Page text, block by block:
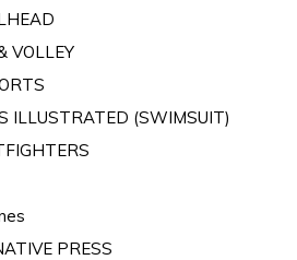
VOLLEY
ILLUSTRATED (SWIMSUIT)
PRESS